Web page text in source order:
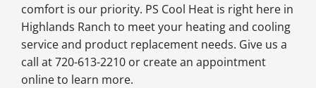
comfort is our priority. PS Cool Heat is right here in
Highlands Ranch to meet your heating and cooling
service and product replacement needs. Give us a
call at 720-613-2210 or create an appointment
online to learn more.